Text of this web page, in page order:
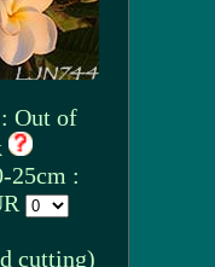
Out of
25cm :
cutting)